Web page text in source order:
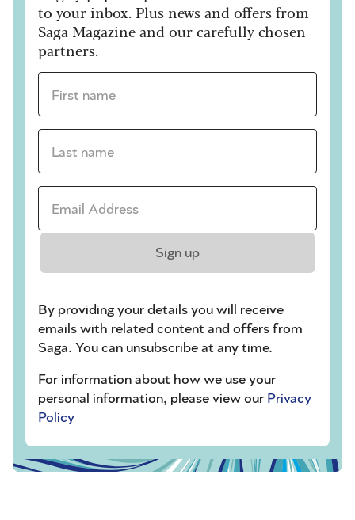
to your inbox. Plus news and offers from
Saga Magazine and our carefully chosen
partners.
First name *
Last name *
Email Address *
Sign up
By providing your details you will receive
emails with related content and offers from
Saga. You can unsubscribe at any time.
For information about how we use your
personal information, please view our Privacy
Policy